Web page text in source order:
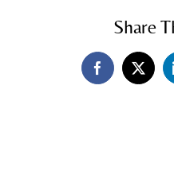
Share
Facebook
X